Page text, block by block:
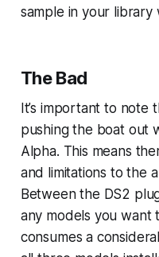
sample in your
The Bad
It’s important to note
pushing the boat out
Alpha. This means
and limitations to the
Between the DS2
any models you want
consumes a